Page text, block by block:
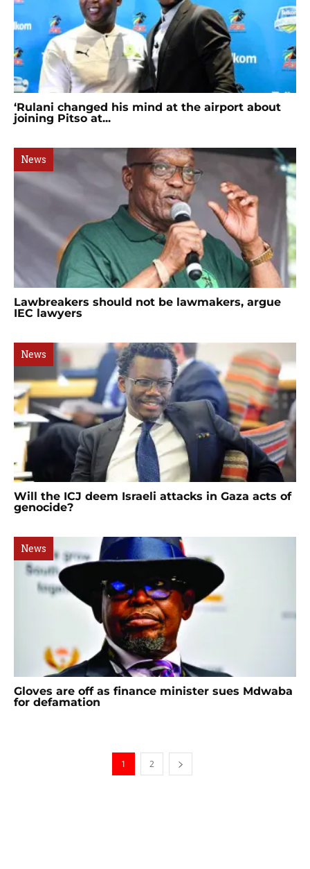
‘Rulani changed his mind at the airport about
joining Pitso at...
News
Lawbreakers should not be lawmakers, argue
IEC lawyers
News
Will the ICJ deem Israeli attacks in Gaza acts of
genocide?
News
Gloves are off as finance minister sues Mdwaba
for defamation
1 2